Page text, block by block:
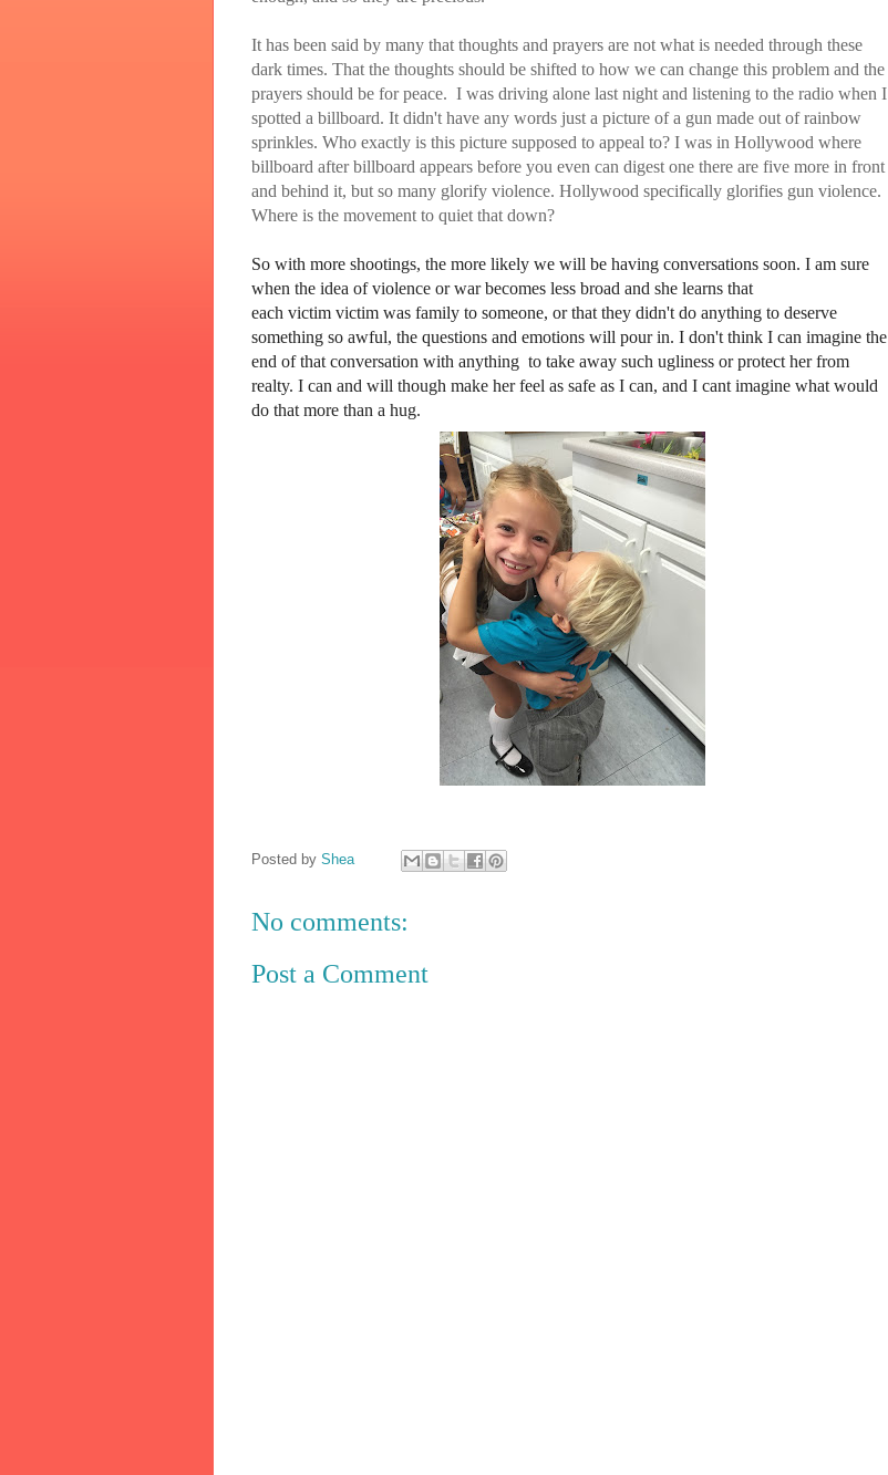
It has been said by many that thoughts and prayers are not what is needed through these
dark times. That the thoughts should be shifted to how we can change this problem and the
prayers should be for peace. I was driving alone last night and listening to the radio when I
spotted a billboard. It didn't have any words just a picture of a gun made out of rainbow
sprinkles. Who exactly is this picture supposed to appeal to? I was in Hollywood where
billboard after billboard appears before you even can digest one there are five more in front
and behind it, but so many glorify violence. Hollywood specifically glorifies gun violence.
Where is the movement to quiet that down?
So with more shootings, the more likely we will be having conversations soon. I am sure
when the idea of violence or war becomes less broad and she learns that
each victim victim was family to someone, or that they didn't do anything to deserve
something so awful, the questions and emotions will pour in. I don't think I can imagine the
end of that conversation with anything to take away such ugliness or protect her from
realty. I can and will though make her feel as safe as I can, and I cant imagine what would
do that more than a hug.
Posted by Shea
No comments:
Post a Comment